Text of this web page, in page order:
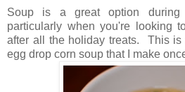
Soup is a great option
particularly when you're looking
after all the holiday treats. This
egg drop corn soup that I make